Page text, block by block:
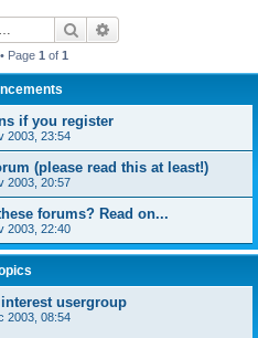
Search
Page 1 of 1
if you register
2003, 23:54
(please read this at least!)
2003, 20:57
forums? Read on...
2003, 22:40
usergroup
2003, 08:54